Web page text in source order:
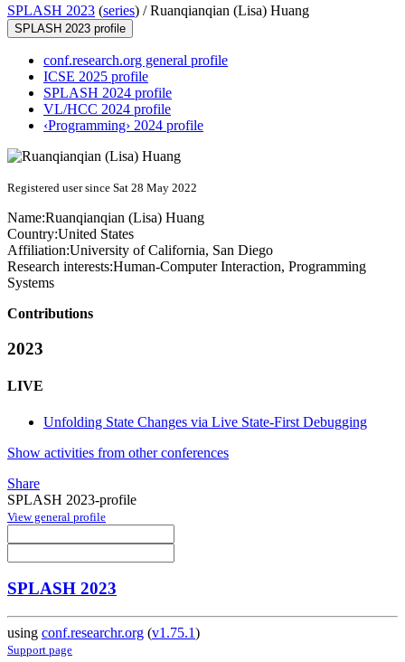
SPLASH 2023 (series) /Ruanqianqian (Lisa) Huang
SPLASH 2023 profile
conf.research.org general profile
ICSE 2025 profile
SPLASH 2024 profile
VL/HCC 2024 profile
‹Programming› 2024 profile
Registered user since Sat 28 May 2022
Name:Ruanqianqian (Lisa) Huang
Country:United States
Affiliation:University of California, San Diego
Research interests:Human-Computer Interaction, Programming
Systems
Contributions
2023
LIVE
Unfolding State Changes via Live State-First Debugging
Show activities from other conferences
Share
SPLASH 2023-profile
View general profile
SPLASH 2023
using conf.researchr.org (v1.75.1)
Support page